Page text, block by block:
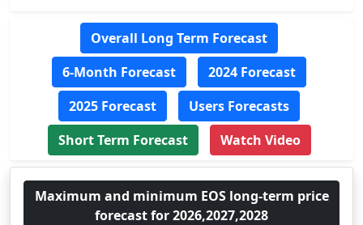
Overall Long Term Forecast
6-Month Forecast
2024 Forecast
2025 Forecast
Users Forecasts
Short Term Forecast
Watch Video
Maximum and minimum EOS long-term price
forecast for 2026,2027,2028